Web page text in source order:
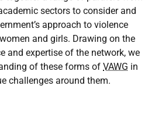
sectors to consider and
approach to violence
and girls. Drawing on the
and expertise of the network, we
of these forms of VAWG in
challenges around them.